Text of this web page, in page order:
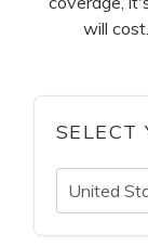
will
SELECT
United